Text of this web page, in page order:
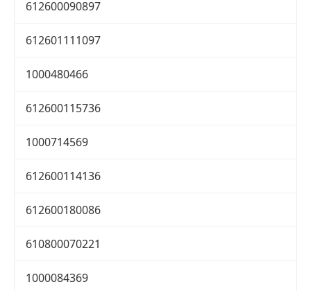
612600090897
612601111097
1000480466
612600115736
1000714569
612600114136
612600180086
610800070221
1000084369